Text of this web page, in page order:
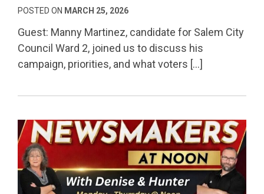
POSTED ON MARCH 25, 2026
Guest: Manny Martinez, candidate for Salem City
Council Ward 2, joined us to discuss his
campaign, priorities, and what voters […]